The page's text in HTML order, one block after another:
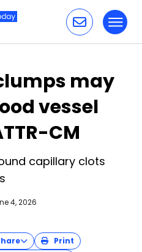
may
vessel
CM
capillary clots
4, 2026
Print